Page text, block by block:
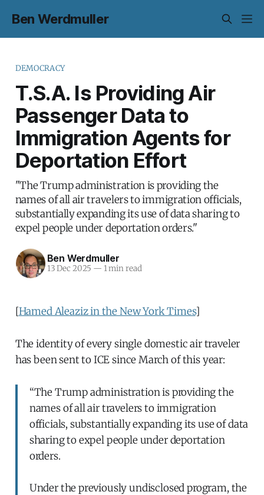
Ben Werdmuller
DEMOCRACY
T.S.A. Is Providing Air
Passenger Data to
Immigration Agents for
Deportation Effort
"The Trump administration is providing the
names of all air travelers to immigration officials,
substantially expanding its use of data sharing to
expel people under deportation orders."
Ben Werdmuller
13 Dec 2025 — 1 min read
[Hamed Aleaziz in the New York Times]
The identity of every single domestic air traveler
has been sent to ICE since March of this year:
“The Trump administration is providing the
names of all air travelers to immigration
officials, substantially expanding its use of data
sharing to expel people under deportation
orders.
Under the previously undisclosed program, the